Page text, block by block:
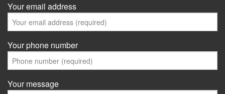
Your email address
Your phone number
Your message